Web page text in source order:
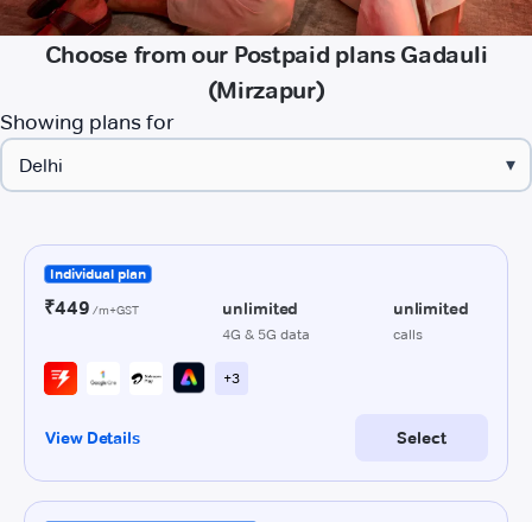
Choose from our Postpaid plans Gadauli
(Mirzapur)
Showing plans for
▾